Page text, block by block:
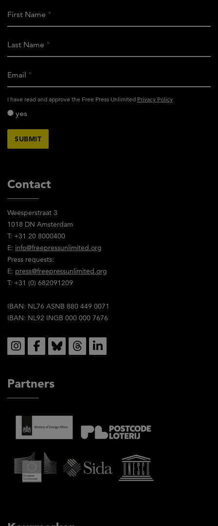
Contact
Weesperstraat 3
1018 DN Amsterdam
T: +31 20 8000400
E: info@freepressunlimited.org
Press requests:
E: press@freepressunlimited.org
T: +31 (0) 682091209
IBAN: NL76 ASNB 880 449 0071
IBAN: NL92 INGB 000 000 7676
Social
Partners
First Name
Last Name
Email
activity_privacy_policy
I have read and approve the Free Press Unlimited Privacy Policy
yes